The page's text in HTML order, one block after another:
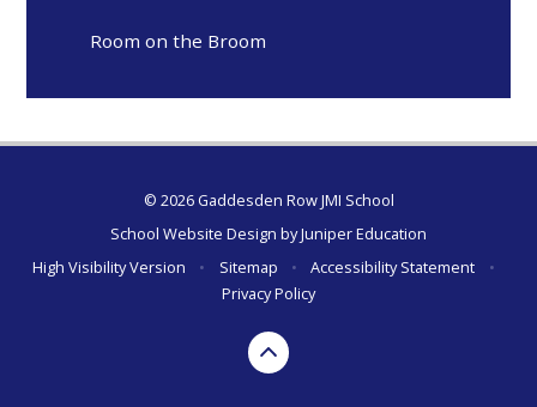
Room on the Broom
© 2026 Gaddesden Row JMI School
School Website Design byJuniper Education
High Visibility Version
• Sitemap • Accessibility Statement
•
Privacy Policy